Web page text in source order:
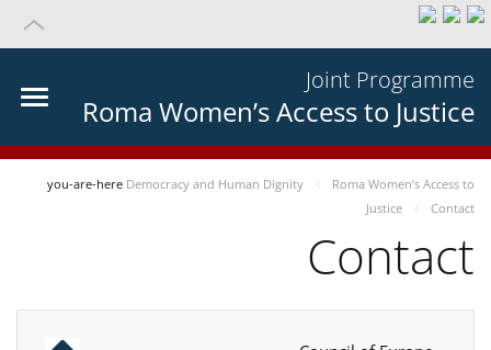
Joint Programme
Roma Women’s Access to Justice
you-are-here Democracy and Human Dignity
Roma Women’s Access to
Justice
Contact
Contact